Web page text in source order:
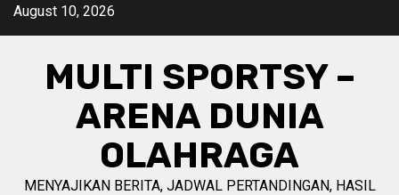
SkipAugust 10, 2026
MULTI SPORTSY –
ARENA DUNIA
OLAHRAGA
MENYAJIKAN BERITA, JADWAL PERTANDINGAN, HASIL